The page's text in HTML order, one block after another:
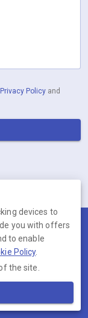
Privacy Policy and
Help
Continental Dr,,
devices to
you with offers
to enable
Policy.
the site.